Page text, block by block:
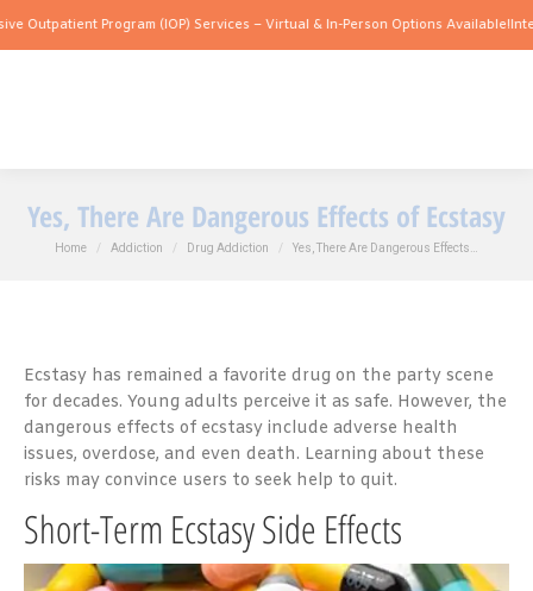
Program (IOP) Services – Virtual & In-Person Options Available!Intensive
Yes, There Are Dangerous Effects of Ecstasy
You are here:
Home Addiction Drug Addiction Yes, There Are Dangerous Effects…
Ecstasy has remained a favorite drug on the party scene
for decades. Young adults perceive it as safe. However, the
dangerous effects of ecstasy include adverse health
issues, overdose, and even death. Learning about these
risks may convince users to seek help to quit.
Short-Term Ecstasy Side Effects